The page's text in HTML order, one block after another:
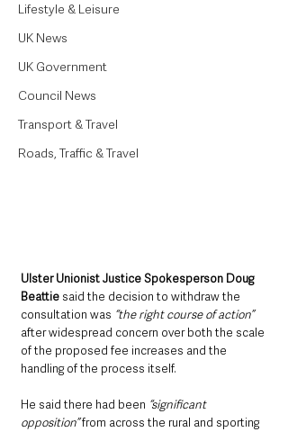
Lifestyle & Leisure
UK News
UK Government
Council News
Transport & Travel
Roads, Traffic & Travel
Ulster Unionist Justice Spokesperson Doug
Beattie said the decision to withdraw the
consultation was “the right course of action”
after widespread concern over both the scale
of the proposed fee increases and the
handling of the process itself.
He said there had been “significant
opposition” from across the rural and sporting